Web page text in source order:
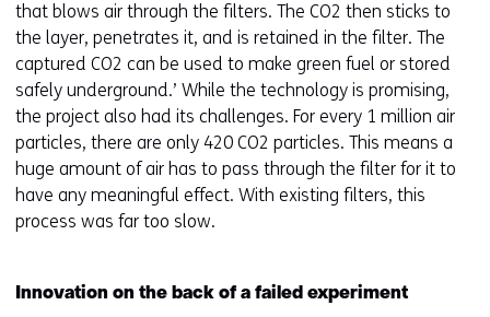
that blows air through the filters. The CO2 then sticks to
the layer, penetrates it, and is retained in the filter. The
captured CO2 can be used to make green fuel or stored
safely underground.’ While the technology is promising,
the project also had its challenges. For every 1 million air
particles, there are only 420 CO2 particles. This means a
huge amount of air has to pass through the filter for it to
have any meaningful effect. With existing filters, this
process was far too slow.
Innovation on the back of a failed experiment